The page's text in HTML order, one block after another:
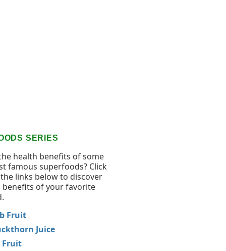
SERIES
health benefits of some
famous superfoods? Click
links below to discover
benefits of your favorite
Fruit
Juice
Fruit